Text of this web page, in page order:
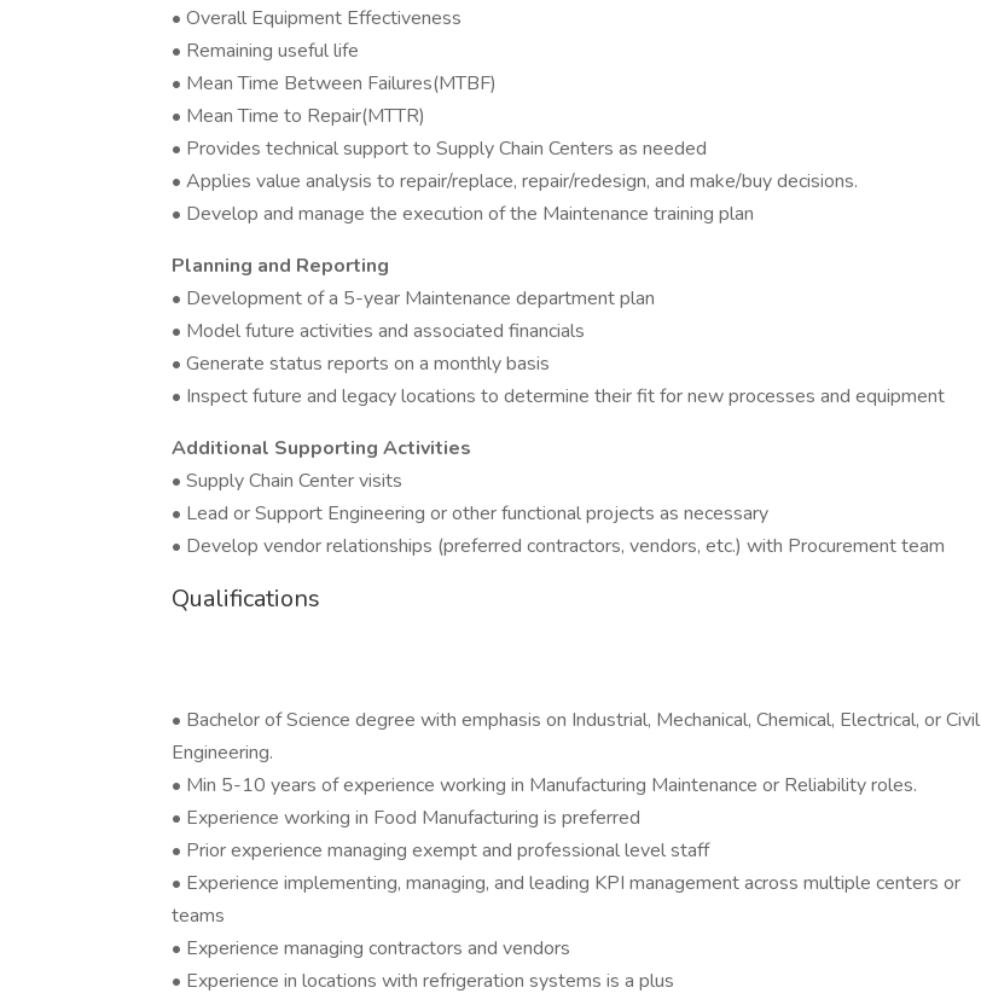
• Overall Equipment Effectiveness
• Remaining useful life
• Mean Time Between Failures(MTBF)
• Mean Time to Repair(MTTR)
• Provides technical support to Supply Chain Centers as needed
• Applies value analysis to repair/replace, repair/redesign, and make/buy decisions.
• Develop and manage the execution of the Maintenance training plan
Planning and Reporting
• Development of a 5-year Maintenance department plan
• Model future activities and associated financials
• Generate status reports on a monthly basis
• Inspect future and legacy locations to determine their fit for new processes and equipment
Additional Supporting Activities
• Supply Chain Center visits
• Lead or Support Engineering or other functional projects as necessary
• Develop vendor relationships (preferred contractors, vendors, etc.) with Procurement team
Qualifications
• Bachelor of Science degree with emphasis on Industrial, Mechanical, Chemical, Electrical, or Civil
Engineering.
• Min 5-10 years of experience working in Manufacturing Maintenance or Reliability roles.
• Experience working in Food Manufacturing is preferred
• Prior experience managing exempt and professional level staff
• Experience implementing, managing, and leading KPI management across multiple centers or
teams
• Experience managing contractors and vendors
• Experience in locations with refrigeration systems is a plus